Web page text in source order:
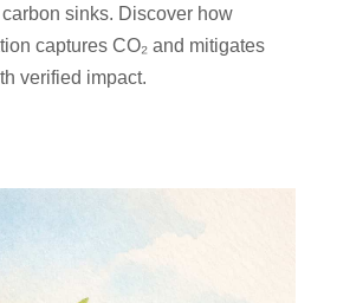
sinks. Discover how
captures CO₂ and mitigates
verified impact.